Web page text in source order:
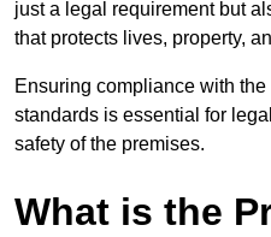
just a legal requirement but
that protects lives, property,
Ensuring compliance with
standards is essential for
safety of the premises.
What is the